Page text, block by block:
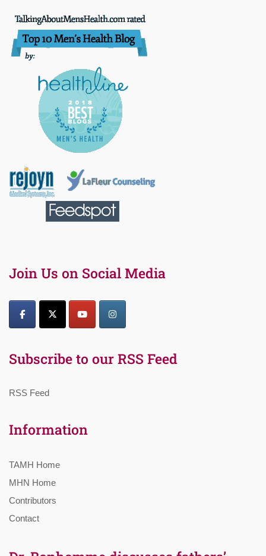
Join Us on Social Media
Subscribe to our RSS Feed
RSS Feed
Information
TAMH Home
MHN Home
Contributors
Contact